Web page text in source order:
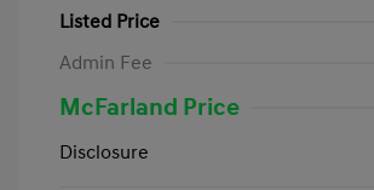
Listed Price
Admin Fee
McFarland Price
Disclosure